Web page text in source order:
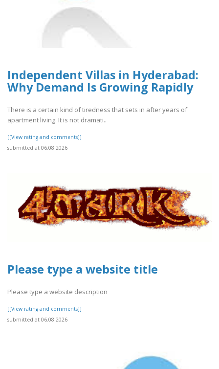
Independent Villas in Hyderabad:
Why Demand Is Growing Rapidly
There is a certain kind of tiredness that sets in after years of
apartment living. It is not dramati..
[[View rating and comments]]
submitted at 06.08.2026
Please type a website title
Please type a website description
[[View rating and comments]]
submitted at 06.08.2026